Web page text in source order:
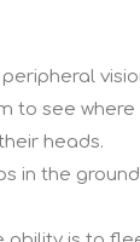
to see where
heads.
in the